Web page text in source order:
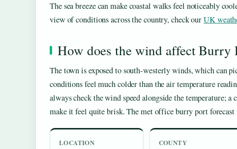
The sea breeze can make coastal walks feel noticeably
view of conditions across the country, check ourUK
How does the wind affect Burry
The town is exposed to south-westerly winds, which can
conditions feel much colder than the air temperature
always check the wind speed alongside the temperature;
make it feel quite brisk. The met office burry port forecast
LOCATION COUNTY